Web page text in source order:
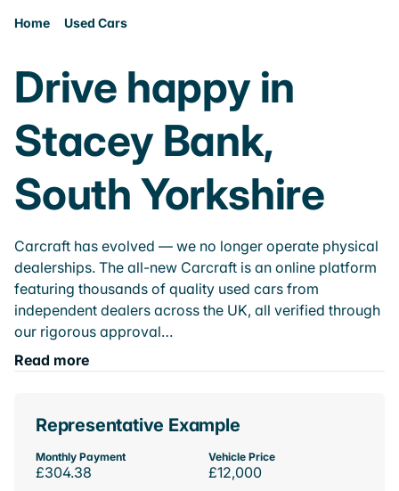
Home Used Cars
Drive happy in
Stacey Bank,
South Yorkshire
Carcraft has evolved — we no longer operate physical
dealerships. The all-new Carcraft is an online platform
featuring thousands of quality used cars from
independent dealers across the UK, all verified through
our rigorous approval…
Read more
Representative Example
Monthly Payment
£304.38
Vehicle Price
£12,000